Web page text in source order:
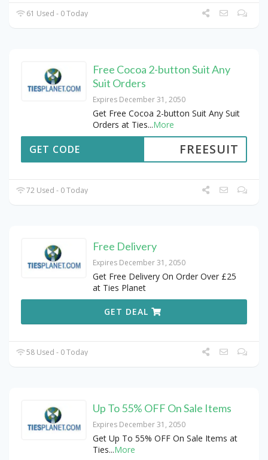
61 Used - 0 Today
Free Cocoa 2-button Suit Any
Suit Orders
Expires December 31, 2050
Get Free Cocoa 2-button Suit Any Suit
Orders at Ties...More
FREESUIT
GET CODE
72 Used - 0 Today
Free Delivery
Expires December 31, 2050
Get Free Delivery On Order Over £25
at Ties Planet
GET DEAL
58 Used - 0 Today
Up To 55% OFF On Sale Items
Expires December 31, 2050
Get Up To 55% OFF On Sale Items at
Ties...More